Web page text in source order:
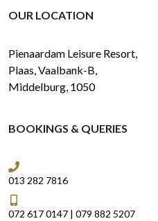
OUR LOCATION
Pienaardam Leisure Resort,
Plaas, Vaalbank-B,
Middelburg, 1050
BOOKINGS & QUERIES
013 282 7816
072 617 0147 | 079 882 5207